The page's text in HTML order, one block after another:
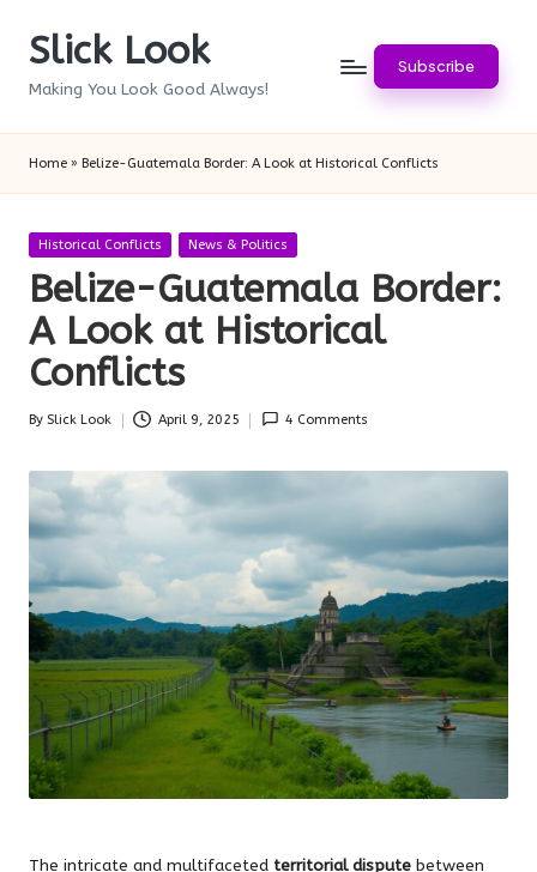
SkipSlick Look
Making You Look Good Always!
Subscribe
Home » Belize-Guatemala Border: A Look at Historical Conflicts
Posted
Historical Conflicts News & Politics
Belize-Guatemala Border:
A Look at Historical
Conflicts
Posted
By Slick Look April 9, 2025 4 Comments
The intricate and multifaceted territorial dispute between